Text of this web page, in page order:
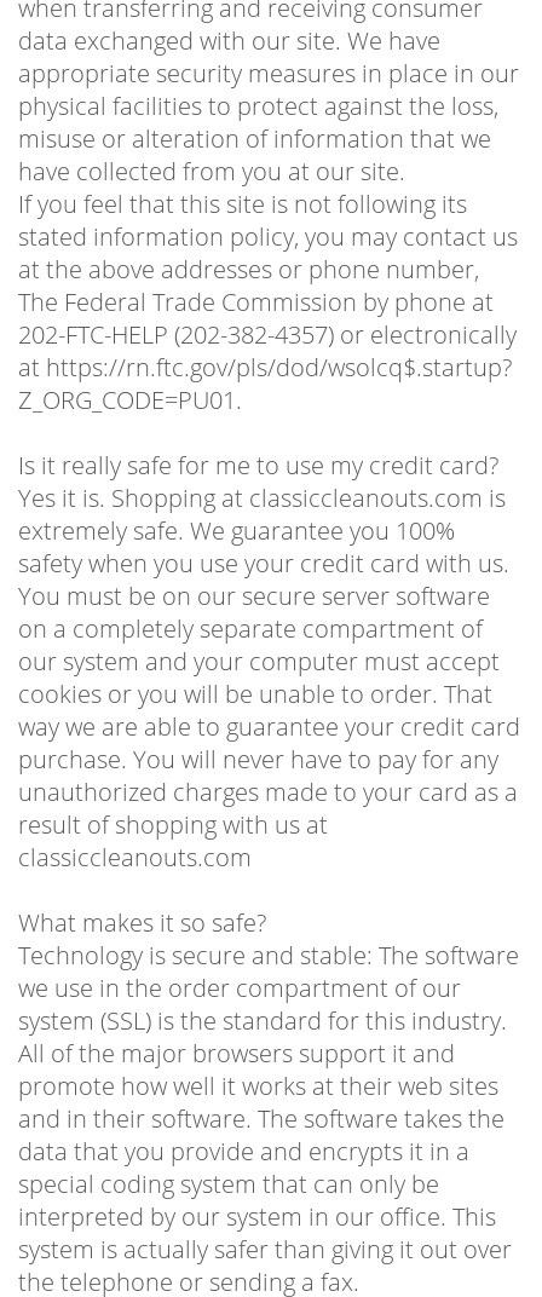
when transferring and receiving consumer
data exchanged with our site. We have
appropriate security measures in place in our
physical facilities to protect against the loss,
misuse or alteration of information that we
have collected from you at our site.
If you feel that this site is not following its
stated information policy, you may contact us
at the above addresses or phone number,
The Federal Trade Commission by phone at
202-FTC-HELP (202-382-4357) or electronically
at https://rn.ftc.gov/pls/dod/wsolcq$.startup?
Z_ORG_CODE=PU01.
Is it really safe for me to use my credit card?
Yes it is. Shopping at classiccleanouts.com is
extremely safe. We guarantee you 100%
safety when you use your credit card with us.
You must be on our secure server software
on a completely separate compartment of
our system and your computer must accept
cookies or you will be unable to order. That
way we are able to guarantee your credit card
purchase. You will never have to pay for any
unauthorized charges made to your card as a
result of shopping with us at
classiccleanouts.com
What makes it so safe?
Technology is secure and stable: The software
we use in the order compartment of our
system (SSL) is the standard for this industry.
All of the major browsers support it and
promote how well it works at their web sites
and in their software. The software takes the
data that you provide and encrypts it in a
special coding system that can only be
interpreted by our system in our office. This
system is actually safer than giving it out over
the telephone or sending a fax.